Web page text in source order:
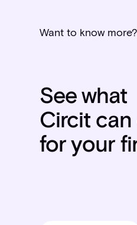
Want to know more?
See what
Circit
for your